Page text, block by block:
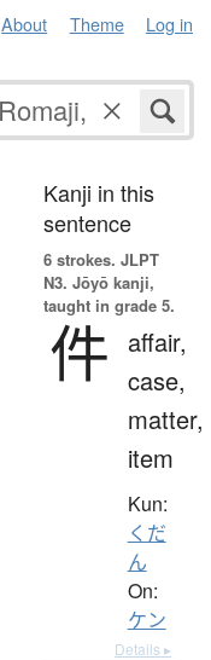
About Theme Log in
Kanji in this
sentence
6 strokes. JLPT
N3. Jōyō kanji,
taught in grade 5.
件
affair,
case,
matter,
item
Kun:
くだ
ん
On:
ケン
Details ▸